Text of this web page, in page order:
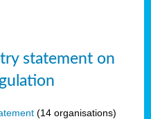
statement on
(14 organisations)